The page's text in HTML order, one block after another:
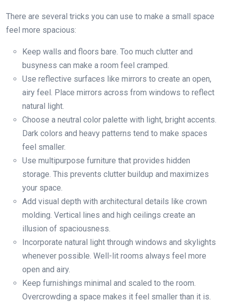
There are several tricks you can use to make a small space
feel more spacious:
Keep walls and floors bare. Too much clutter and
busyness can make a room feel cramped.
Use reflective surfaces like mirrors to create an open,
airy feel. Place mirrors across from windows to reflect
natural light.
Choose a neutral color palette with light, bright accents.
Dark colors and heavy patterns tend to make spaces
feel smaller.
Use multipurpose furniture that provides hidden
storage. This prevents clutter buildup and maximizes
your space.
Add visual depth with architectural details like crown
molding. Vertical lines and high ceilings create an
illusion of spaciousness.
Incorporate natural light through windows and skylights
whenever possible. Well-lit rooms always feel more
open and airy.
Keep furnishings minimal and scaled to the room.
Overcrowding a space makes it feel smaller than it is.